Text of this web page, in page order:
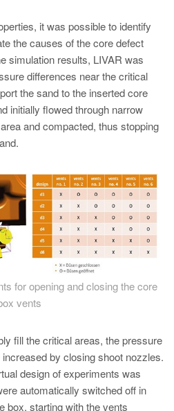
it was possible to identify
the causes of the core defect
simulation results, LIVAR was
differences near the critical
the sand to the inserted core
initially flowed through narrow
and compacted, thus stopping
for opening and closing the core
vents
fill the critical areas, the pressure
by closing shoot nozzles.
design of experiments was
automatically switched off in
box, starting with the vents